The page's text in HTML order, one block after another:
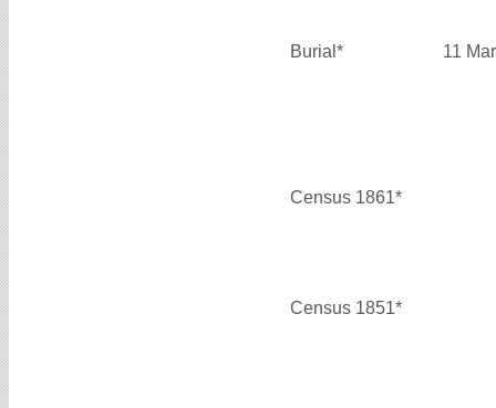
Burial* 11
Census 1861*
Census 1851*